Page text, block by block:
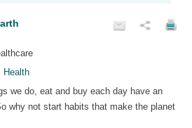
Health
we do, eat and buy each day have an
why not start habits that make the planet